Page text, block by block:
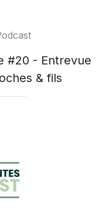
#20 - Entrevue
& fils